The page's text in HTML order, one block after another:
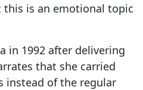
is an emotional topic
in 1992 after delivering
that she carried
instead of the regular